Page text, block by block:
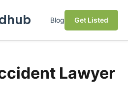
Blog Get Listed
Lawyer